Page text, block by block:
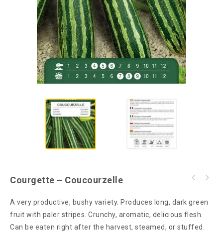
Courgette – Coucourzelle
A very productive, bushy variety. Produces long, dark green
fruit with paler stripes. Crunchy, aromatic, delicious flesh.
Can be eaten right after the harvest, steamed, or stuffed.